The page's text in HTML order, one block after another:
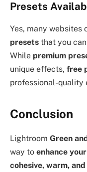
Presets
Yes, many websites
presets that you
While premium
unique effects, free
professional-quality
Conclusion
Lightroom Green
way to enhance
cohesive, warm,